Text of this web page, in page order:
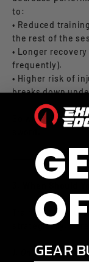
to:
• Reduced
the rest of the
• Longer
frequently).
• Higher risk of
breaks down
So while failure
⸻
Training to
strategically.
1. On Your Last
GEAR